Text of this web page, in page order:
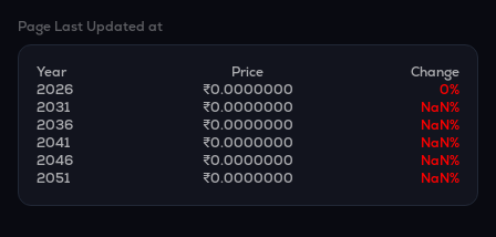
Page Last Updated at
Year Price
Change
2026
₹0.0000000 0%
2031
₹0.0000000 NaN%
2036
₹0.0000000 NaN%
2041
₹0.0000000 NaN%
2046
₹0.0000000 NaN%
2051
₹0.0000000 NaN%